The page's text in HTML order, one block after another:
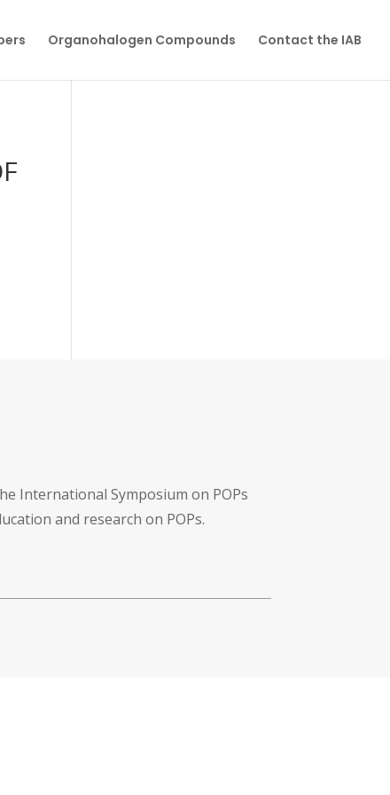
Organohalogen Compounds Contact the IAB
International Symposium on POPs
and research on POPs.